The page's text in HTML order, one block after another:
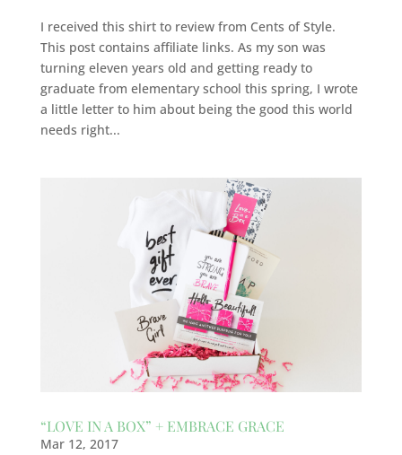
I received this shirt to review from Cents of Style.
This post contains affiliate links. As my son was
turning eleven years old and getting ready to
graduate from elementary school this spring, I wrote
a little letter to him about being the good this world
needs right...
“LOVE IN A BOX” + EMBRACE GRACE
Mar 12, 2017